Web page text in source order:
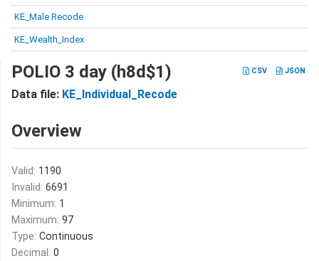
KE_Male Recode
KE_Wealth_Index
CSV JSON
POLIO 3 day (h8d$1)
Data file: KE_Individual_Recode
Overview
Valid: 1190
Invalid: 6691
Minimum: 1
Maximum: 97
Type: Continuous
Decimal: 0